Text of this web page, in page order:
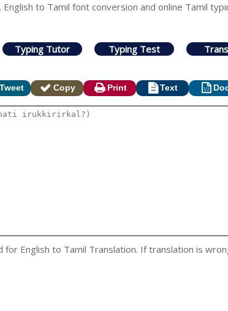
to Tamil font conversion and online Tamil
Typing Tutor Typing Test
Tweet Copy Print Text
English to Tamil Translation. If translation is